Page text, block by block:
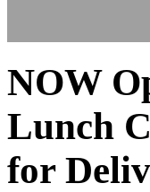
NOW
Lunch
for